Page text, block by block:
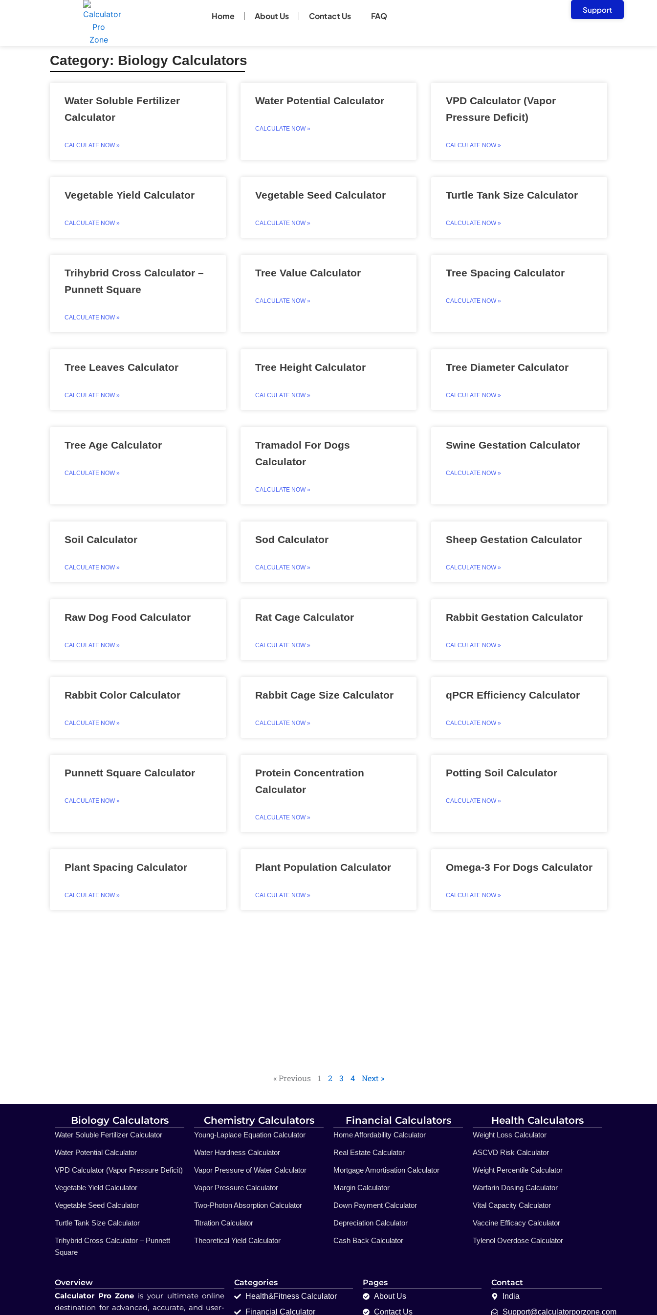
Home About Us Contact Us FAQ
Support
Category: Biology Calculators
Water Soluble Fertilizer
Calculator
CALCULATE NOW »
Water Potential Calculator
CALCULATE NOW »
VPD Calculator (Vapor
Pressure Deficit)
CALCULATE NOW »
Vegetable Yield Calculator
CALCULATE NOW »
Vegetable Seed Calculator
CALCULATE NOW »
Turtle Tank Size Calculator
CALCULATE NOW »
Trihybrid Cross Calculator –
Punnett Square
CALCULATE NOW »
Tree Value Calculator
CALCULATE NOW »
Tree Spacing Calculator
CALCULATE NOW »
Tree Leaves Calculator
CALCULATE NOW »
Tree Height Calculator
CALCULATE NOW »
Tree Diameter Calculator
CALCULATE NOW »
Tree Age Calculator
CALCULATE NOW »
Tramadol For Dogs
Calculator
CALCULATE NOW »
Swine Gestation Calculator
CALCULATE NOW »
Soil Calculator
CALCULATE NOW »
Sod Calculator
CALCULATE NOW »
Sheep Gestation Calculator
CALCULATE NOW »
Raw Dog Food Calculator
CALCULATE NOW »
Rat Cage Calculator
CALCULATE NOW »
Rabbit Gestation Calculator
CALCULATE NOW »
Rabbit Color Calculator
CALCULATE NOW »
Rabbit Cage Size Calculator
CALCULATE NOW »
qPCR Efficiency Calculator
CALCULATE NOW »
Punnett Square Calculator
CALCULATE NOW »
Protein Concentration
Calculator
CALCULATE NOW »
Potting Soil Calculator
CALCULATE NOW »
Plant Spacing Calculator
CALCULATE NOW »
Plant Population Calculator
CALCULATE NOW »
Omega-3 For Dogs Calculator
CALCULATE NOW »
« Previous 1 2 3 4 Next »
Biology Calculators
Water Soluble Fertilizer Calculator
Water Potential Calculator
VPD Calculator (Vapor Pressure Deficit)
Vegetable Yield Calculator
Vegetable Seed Calculator
Turtle Tank Size Calculator
Trihybrid Cross Calculator – Punnett
Square
Chemistry Calculators
Young-Laplace Equation Calculator
Water Hardness Calculator
Vapor Pressure of Water Calculator
Vapor Pressure Calculator
Two-Photon Absorption Calculator
Titration Calculator
Theoretical Yield Calculator
Financial Calculators
Home Affordability Calculator
Real Estate Calculator
Mortgage Amortisation Calculator
Margin Calculator
Down Payment Calculator
Depreciation Calculator
Cash Back Calculator
Health Calculators
Weight Loss Calculator
ASCVD Risk Calculator
Weight Percentile Calculator
Warfarin Dosing Calculator
Vital Capacity Calculator
Vaccine Efficacy Calculator
Tylenol Overdose Calculator
Overview
Calculator Pro Zone is your ultimate online
destination for advanced, accurate, and user-
Categories
Health&Fitness Calculator
Financial Calculator
Pages
About Us
Contact Us
Contact
India
Support@calculatorporzone.com